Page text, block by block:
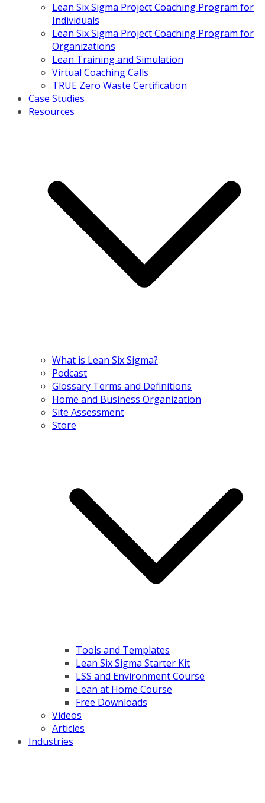
Lean Six Sigma Project Coaching Program for
Individuals
Lean Six Sigma Project Coaching Program for
Organizations
Lean Training and Simulation
Virtual Coaching Calls
TRUE Zero Waste Certification
Case Studies
Resources
What is Lean Six Sigma?
Podcast
Glossary Terms and Definitions
Home and Business Organization
Site Assessment
Store
Tools and Templates
Lean Six Sigma Starter Kit
LSS and Environment Course
Lean at Home Course
Free Downloads
Videos
Articles
Industries